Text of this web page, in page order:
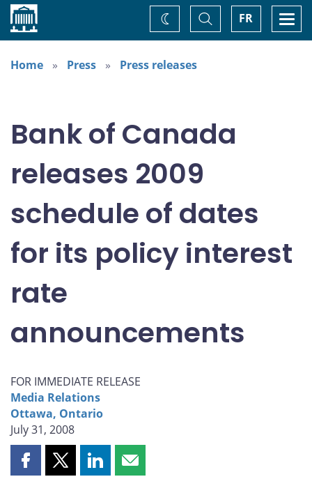
Home FR
Toggle
Search
Change
theme
Home
Press Press releases
Bank of Canada
releases 2009
schedule of dates
for its policy interest
rate
announcements
FOR IMMEDIATE RELEASE
Media Relations
Ottawa, Ontario
July 31, 2008
Share Share Share Share